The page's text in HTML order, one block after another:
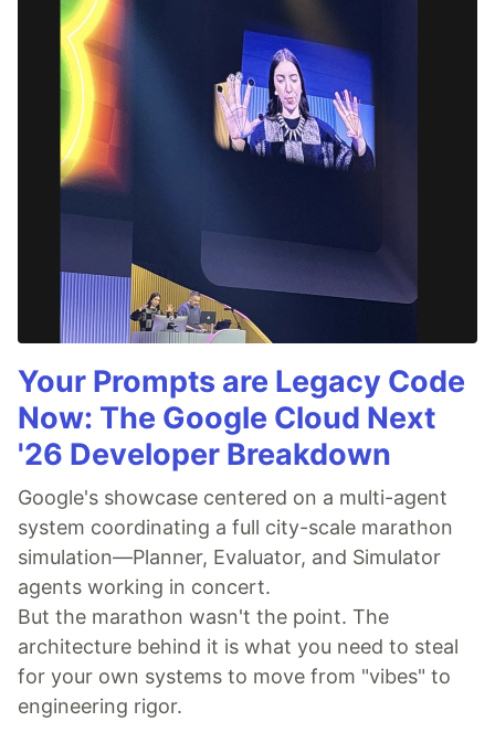
Your Prompts are Legacy Code
Now: The Google Cloud Next
'26 Developer Breakdown
Google's showcase centered on a multi-agent
system coordinating a full city-scale marathon
simulation—Planner, Evaluator, and Simulator
agents working in concert.
But the marathon wasn't the point. The
architecture behind it is what you need to steal
for your own systems to move from "vibes" to
engineering rigor.